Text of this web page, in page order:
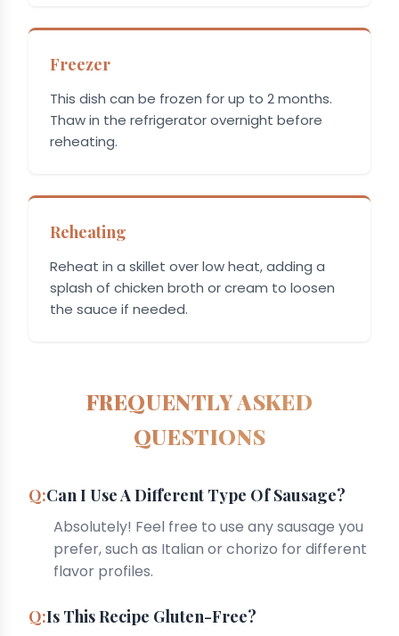
Freezer
This dish can be frozen for up to 2 months.
Thaw in the refrigerator overnight before
reheating.
Reheating
Reheat in a skillet over low heat, adding a
splash of chicken broth or cream to loosen
the sauce if needed.
FREQUENTLY ASKED
QUESTIONS
Can I Use A Different Type Of Sausage?
Absolutely! Feel free to use any sausage you
prefer, such as Italian or chorizo for different
flavor profiles.
Is This Recipe Gluten-Free?